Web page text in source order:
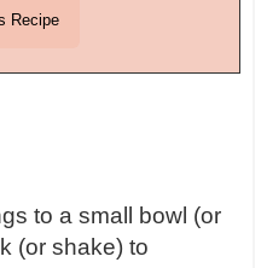
to a small bowl (or
(or shake) to